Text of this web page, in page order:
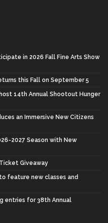
in 2026 Fall Fine Arts Show
this Fall on September 5
14th Annual Shootout Hunger
an Immersive New Citizens
2027 Season with New
Giveaway
feature new classes and
entries for 38th Annual